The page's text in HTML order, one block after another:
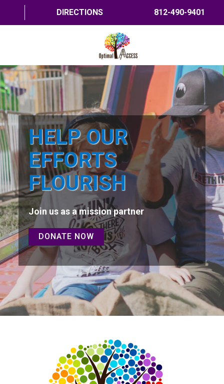
DIRECTIONS 812-490-9401
HOME
ABOUT US
PROGRAMS
TRAININGS
RESOURCES
SHOP NOW
CONTACT US
DONATE NOW
HELP OUR
EFFORTS
FLOURISH
Join us as a mission partner
DONATE NOW